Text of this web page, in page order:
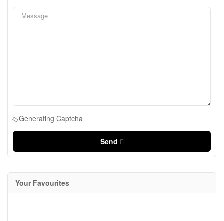
Generating Captcha
Send
Your Favourites